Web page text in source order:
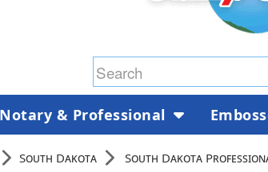
South Dakota South Dakota
Notary & Professional